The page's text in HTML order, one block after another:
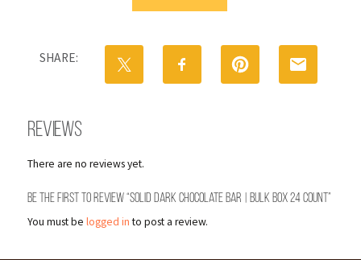
Box
SHARE:
Reviews
There are no reviews yet.
Be the first to review “Solid Dark Chocolate Bar | Bulk Box 24 Count”
You must be logged into post a review.